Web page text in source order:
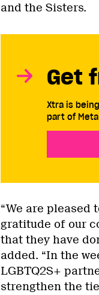
and the Sisters.
Get
Xtra is
part of
“We are pleased
gratitude of our
that they have
added. “In the
LGBTQ2S+
strengthen the